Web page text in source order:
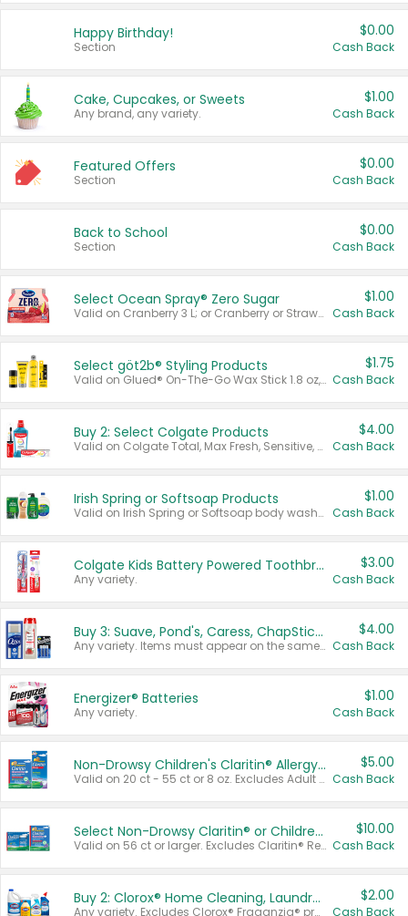
Happy Birthday!
Section
$0.00
Cash Back
Cake, Cupcakes, or Sweets
Any brand, any variety.
$1.00
Cash Back
Featured Offers
Section
$0.00
Cash Back
Back to School
Section
$0.00
Cash Back
Select Ocean Spray® Zero Sugar
Valid on Cranberry 3 L; or Cranberry or Strawberry Mango 10 oz 6 ct.
$1.00
Cash Back
Select göt2b® Styling Products
Valid on Glued® On-The-Go Wax Stick 1.8 oz, Blasting Freeze Spray® Extra Strong Rigid Hold for Spiked Styles 12 oz, Styling Spiking Glue Water-Resistant Bold Screaming Hold Spikes 6 oz, 2-in-1 Brow Gel & Edge Control Strong Hold Eyebrow & Hair Mascara 0.54 oz.
$1.75
Cash Back
Buy 2: Select Colgate Products
Valid on Colgate Total, Max Fresh, Sensitive, Optic White Advanced, Stain Fighter, Purple or Charcoal toothpastes 3 oz or larger, Colgate 360°, Total, Gum Health, Expert or Optic White toothbrushes , mouthwashes or mouth rinses 16 oz or larger. Excludes 3 pack toothpastes. Items must appear on the same receipt.
$4.00
Cash Back
Irish Spring or Softsoap Products
Valid on Irish Spring or Softsoap body washes 20 oz or larger, Irish Spring bar soap multi-packs 6 ct or larger, or Softsoap liquid hand soap refills 50 oz.
$1.00
Cash Back
Colgate Kids Battery Powered Toothbrushes
Any variety.
$3.00
Cash Back
Buy 3: Suave, Pond's, Caress, ChapStick, Q-Tip, St. Ives, or Noxzema Products
Any variety. Items must appear on the same receipt. One (1) multi-pack is considered one (1) item purchased.
$4.00
Cash Back
Energizer® Batteries
Any variety.
$1.00
Cash Back
Non-Drowsy Children's Claritin® Allergy Chewables 20 - 55 ct or 8 oz Syrup
Valid on 20 ct - 55 ct or 8 oz. Excludes Adult Claritin® and Cooling Honey Flavored Liquid.
$5.00
Cash Back
Select Non-Drowsy Claritin® or Children's Claritin® Allergy
Valid on 56 ct or larger. Excludes Claritin® RediTabs 70 ct, Claritin® 115 ct, Children’s Claritin® 80 ct, and Claritin-D®.
$10.00
Cash Back
Buy 2: Clorox® Home Cleaning, Laundry, Pine-Sol®, Liquid-Plumr, or Formula 409 Products
Any variety. Excludes Clorox® Fraganzia® products, trial and travel sizes, tools, & textiles. Items must appear on the same receipt.
$2.00
Cash Back